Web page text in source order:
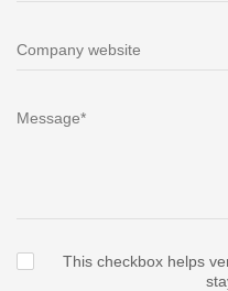
This checkbox helps